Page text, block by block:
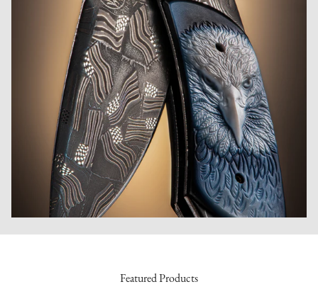
Featured Products